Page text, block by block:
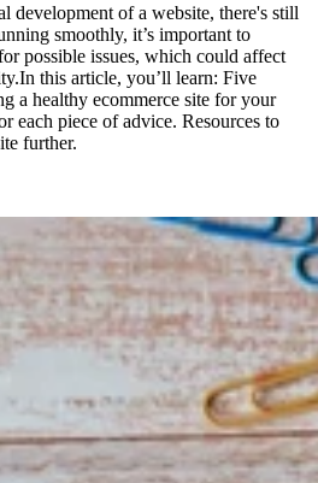
development of a website, there's still
smoothly, it’s important to
possible issues, which could affect
this article, you’ll learn: Five
a healthy ecommerce site for your
each piece of advice. Resources to
further.